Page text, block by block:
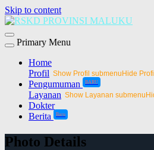
Skip to content
Primary Menu
Home
Profil Show Profil submenu Hide
Pengumuman BARU
Layanan Show Layanan submenu
Dokter
Berita
Baru
Photo Details